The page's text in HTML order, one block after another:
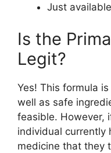
Just
Is the
Legit?
Yes! This formula
well as safe
feasible. However,
individual currently
medicine that they